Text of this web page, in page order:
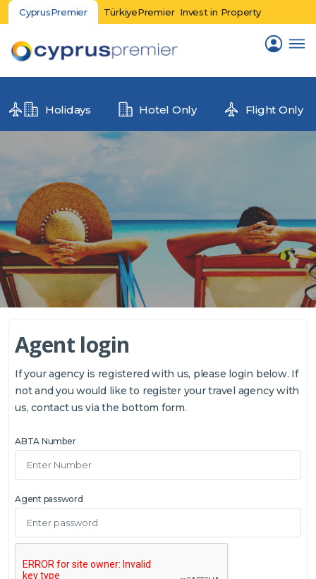
CyprusPremier TürkiyePremier Invest in Property
Holidays Hotel Only Flight Only
Agent login
If your agency is registered with us, please login below. If
not and you would like to register your travel agency with
us, contact us via the bottom form.
ABTA Number
Agent password